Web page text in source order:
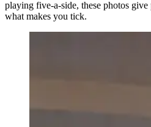
playing five-a-side, these photos
what makes you tick.